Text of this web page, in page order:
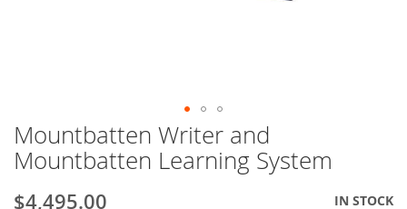
Mountbatten Writer and
Mountbatten Learning System
$4,495.00
IN STOCK
Skip
to
the
of